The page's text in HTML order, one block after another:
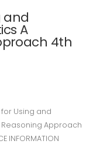
and
A
4th
Using and
Approach
INFORMATION